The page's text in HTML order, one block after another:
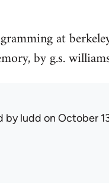
at
by g.s.
byludd on October